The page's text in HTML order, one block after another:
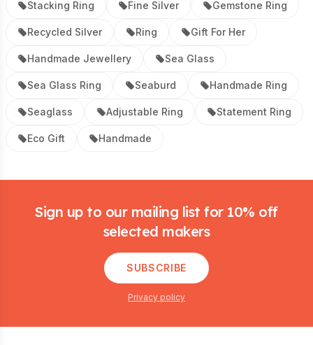
Stacking Ring Fine Silver Gemstone Ring
Recycled Silver Ring Gift For Her
Handmade Jewellery Sea Glass
Sea Glass Ring Seaburd Handmade Ring
Seaglass Adjustable Ring Statement Ring
Eco Gift Handmade
Sign up to our mailing list for 10% off
selected makers
SUBSCRIBE
Privacy policy